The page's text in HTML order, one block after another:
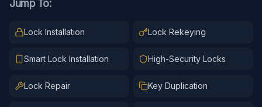
Jump To:
Lock Installation Lock Rekeying
Smart Lock Installation High-Security Locks
Lock Repair Key Duplication